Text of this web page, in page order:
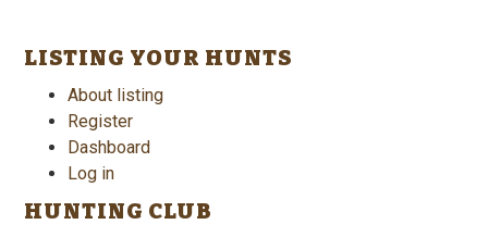
LISTING YOUR HUNTS
About listing
Register
Dashboard
Log in
HUNTING CLUB